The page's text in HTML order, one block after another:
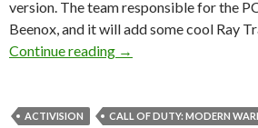
version. The team responsible for the
Beenox, and it will add some cool Ray
Continue reading
Call of Duty: Modern
→
ACTIVISION
CALL OF DUTY: MODERN